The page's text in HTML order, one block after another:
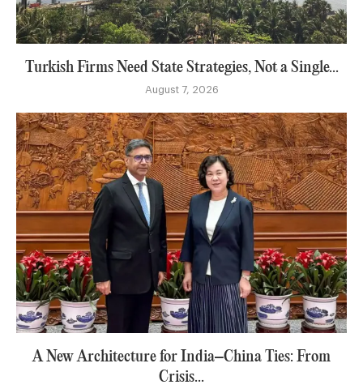
Turkish Firms Need State Strategies, Not a Single...
August 7, 2026
A New Architecture for India–China Ties: From
Crisis...